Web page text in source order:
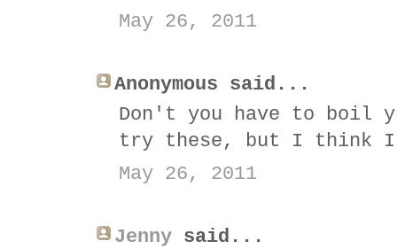
May 26, 2011
Anonymous said...
Don't you have to boil
try these, but I
May 26, 2011
Jenny said...